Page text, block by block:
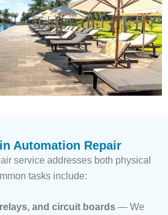
Automation Repair
service addresses both physical
tasks include:
and circuit boards — We